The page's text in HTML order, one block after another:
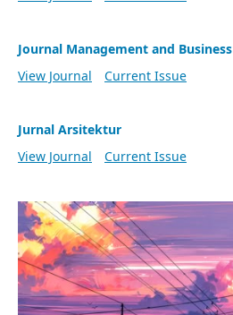
Journal Management and Business
View Journal
Current Issue
Jurnal Arsitektur
View Journal
Current Issue